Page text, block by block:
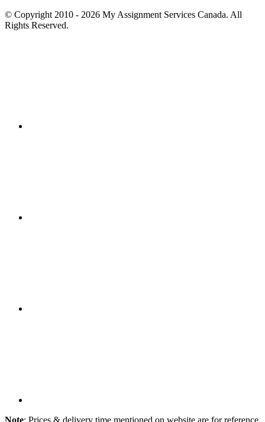
© Copyright 2010 - 2026 My Assignment Services Canada. All
Rights Reserved.
Note: Prices & delivery time mentioned on website are for reference